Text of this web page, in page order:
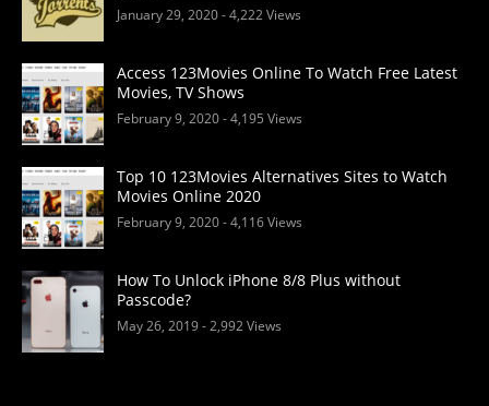
January 29, 2020- 4,222 Views
Access 123Movies Online To Watch Free Latest
Movies, TV Shows
February 9, 2020- 4,195 Views
Top 10 123Movies Alternatives Sites to Watch
Movies Online 2020
February 9, 2020- 4,116 Views
How To Unlock iPhone 8/8 Plus without
Passcode?
May 26, 2019- 2,992 Views